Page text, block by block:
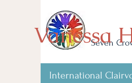
Seven
International
Vanessa